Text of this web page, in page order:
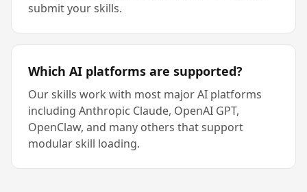
submit your skills.
Which AI platforms are supported?
Our skills work with most major AI platforms
including Anthropic Claude, OpenAI GPT,
OpenClaw, and many others that support
modular skill loading.